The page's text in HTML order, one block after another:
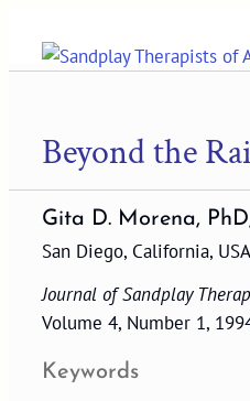
content
Beyond the
Gita D. Morena,
San Diego, California, USA
Journal of Sandplay
Volume 4, Number 1,
Keywords